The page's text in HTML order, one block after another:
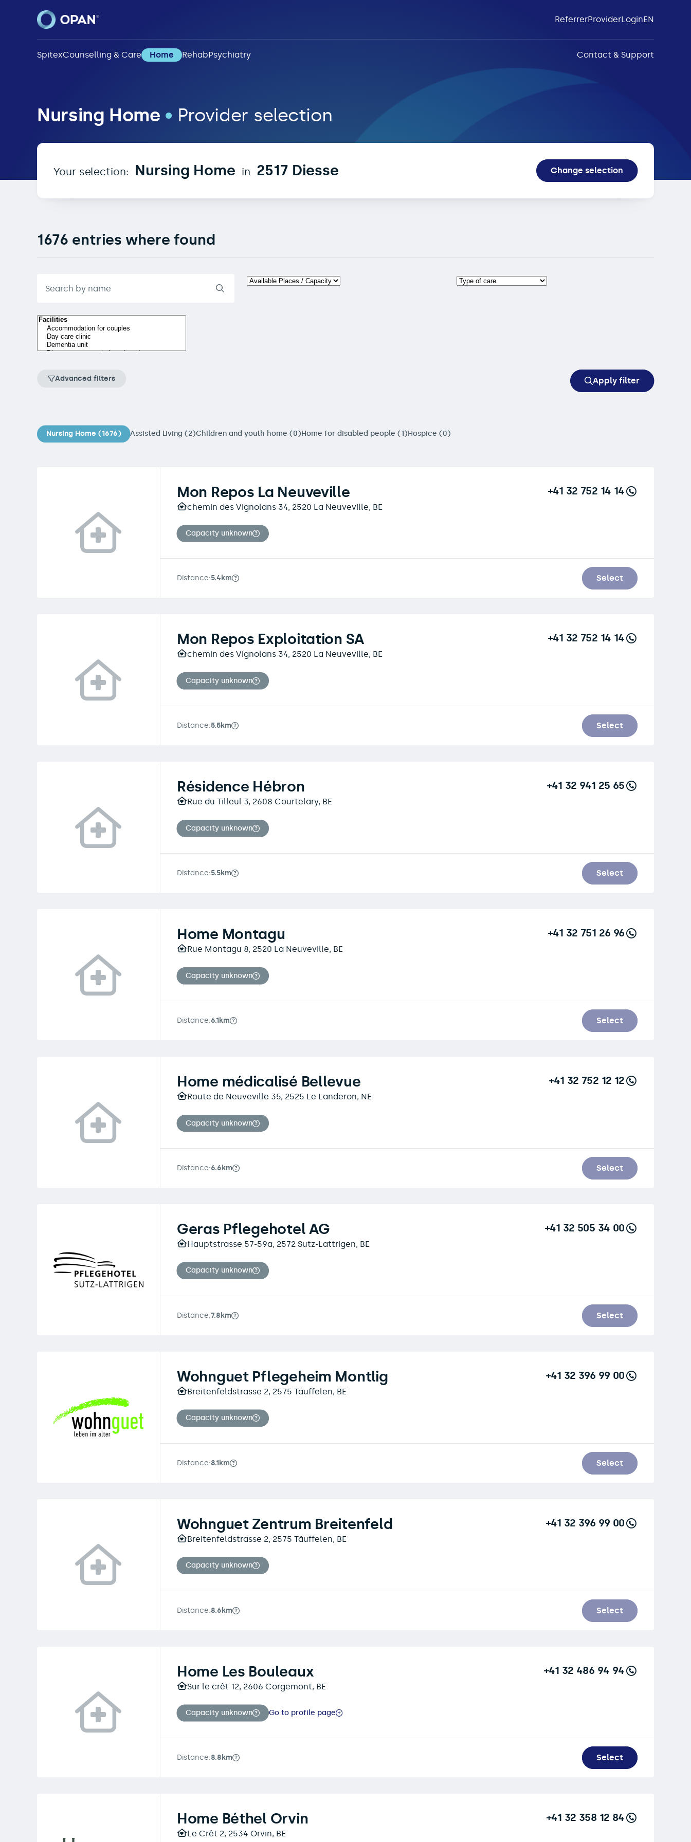
ReferrerProviderLoginEN
SpitexCounselling & Care Home RehabPsychiatry Contact & Support
Nursing Home • Provider selection
Your selection: Nursing Home in 2517 Diesse Change selection
1676 entries where found
Advanced filters Apply filter
Nursing Home (1676) Assisted Living (2)Children and youth home (0)Home for disabled people (1)Hospice (0)
Mon Repos La Neuveville
chemin des Vignolans 34, 2520 La Neuveville, BE
+41 32 752 14 14
Capacity unknown
Distance:5.4km Select
Mon Repos Exploitation SA
chemin des Vignolans 34, 2520 La Neuveville, BE
+41 32 752 14 14
Capacity unknown
Distance:5.5km Select
Résidence Hébron
Rue du Tilleul 3, 2608 Courtelary, BE
+41 32 941 25 65
Capacity unknown
Distance:5.5km Select
Home Montagu
Rue Montagu 8, 2520 La Neuveville, BE
+41 32 751 26 96
Capacity unknown
Distance:6.1km Select
Home médicalisé Bellevue
Route de Neuveville 35, 2525 Le Landeron, NE
+41 32 752 12 12
Capacity unknown
Distance:6.6km Select
Geras Pflegehotel AG
Hauptstrasse 57-59a, 2572 Sutz-Lattrigen, BE
+41 32 505 34 00
Capacity unknown
Distance:7.8km Select
Wohnguet Pflegeheim Montlig
Breitenfeldstrasse 2, 2575 Täuffelen, BE
+41 32 396 99 00
Capacity unknown
Distance:8.1km Select
Wohnguet Zentrum Breitenfeld
Breitenfeldstrasse 2, 2575 Täuffelen, BE
+41 32 396 99 00
Capacity unknown
Distance:8.6km Select
Home Les Bouleaux
Sur le crêt 12, 2606 Corgemont, BE
+41 32 486 94 94
Capacity unknown Go to profile page
Distance:8.8km Select
Home Béthel Orvin
Le Crêt 2, 2534 Orvin, BE
+41 32 358 12 84